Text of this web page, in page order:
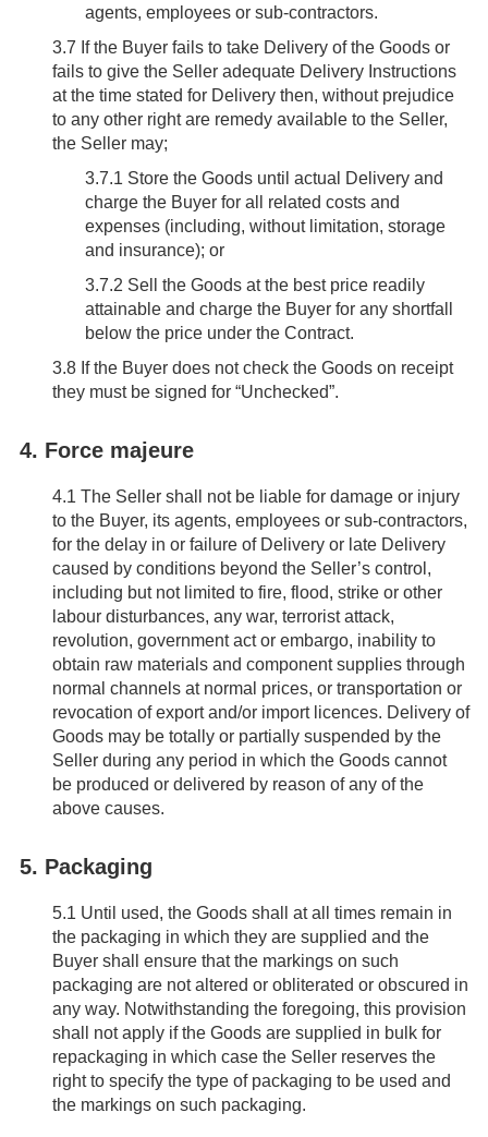
agents, employees or sub-contractors.
3.7 If the Buyer fails to take Delivery of the Goods or
fails to give the Seller adequate Delivery Instructions
at the time stated for Delivery then, without prejudice
to any other right are remedy available to the Seller,
the Seller may;
3.7.1 Store the Goods until actual Delivery and
charge the Buyer for all related costs and
expenses (including, without limitation, storage
and insurance); or
3.7.2 Sell the Goods at the best price readily
attainable and charge the Buyer for any shortfall
below the price under the Contract.
3.8If the Buyer does not check the Goods on receipt
they must be signed for “Unchecked”.
4. Force majeure
4.1 The Seller shall not be liable for damage or injury
to the Buyer, its agents, employees or sub-contractors,
for the delay in or failure of Delivery or late Delivery
caused by conditions beyond the Seller’s control,
including but not limited to fire, flood, strike or other
labour disturbances, any war, terrorist attack,
revolution, government act or embargo, inability to
obtain raw materials and component supplies through
normal channels at normal prices, or transportation or
revocation of export and/or import licences. Delivery of
Goods may be totally or partially suspended by the
Seller during any period in which the Goods cannot
be produced or delivered by reason of any of the
above causes.
5. Packaging
5.1 Until used, the Goods shall at all times remain in
the packaging in which they are supplied and the
Buyer shall ensure that the markings on such
packaging are not altered or obliterated or obscured in
any way. Notwithstanding the foregoing, this provision
shall not apply if the Goods are supplied in bulk for
repackaging in which case the Seller reserves the
right to specify the type of packaging to be used and
the markings on such packaging.